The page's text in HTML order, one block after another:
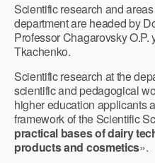
Scientific research and
department are headed by
Professor Chagarovsky O.P.
Tkachenko.
Scientific research at the
scientific and pedagogical
higher education applicants
framework of the Scientific
practical bases of dairy
products and cosmetics».